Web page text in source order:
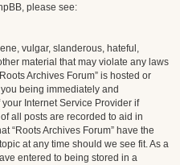
please see:
vulgar, slanderous, hateful,
material that may violate any laws
Archives Forum” is hosted or
being immediately and
Internet Service Provider if
all posts are recorded to aid in
“Roots Archives Forum” have the
at any time should we see fit. As a
entered to being stored in a